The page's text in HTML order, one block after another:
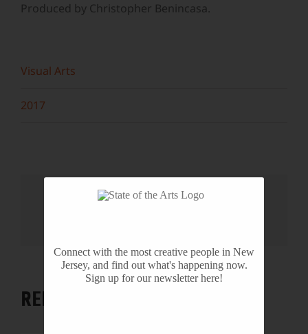
Produced by Christopher Benincasa.
Visual Arts
2017
Share This Story, Choose Your
RELATED PROJECTS
Connect with the most creative people in New
Jersey, and find out what's happening now.
Sign up for our newsletter here!